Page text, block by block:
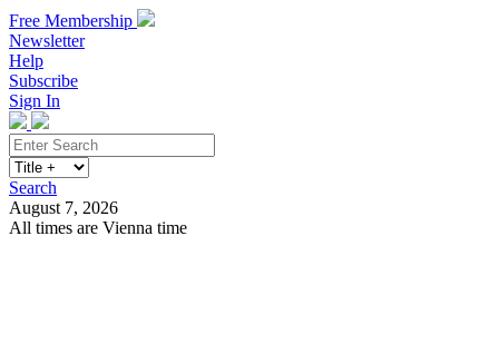
Free Membership
Newsletter
Help
Subscribe
Sign In
Search
August 7, 2026
All times are Vienna time